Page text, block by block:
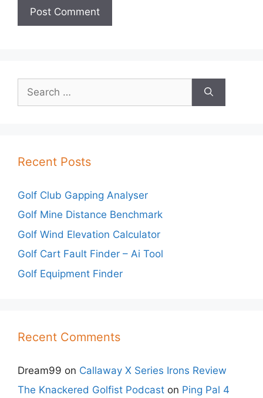
for:
Recent Posts
Golf Club Gapping Analyser
Golf Mine Distance Benchmark
Golf Wind Elevation Calculator
Golf Cart Fault Finder – Ai Tool
Golf Equipment Finder
Recent Comments
Dream99 on Callaway X Series Irons Review
The Knackered Golfist Podcast on Ping Pal 4